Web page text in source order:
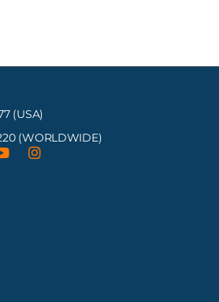
(USA)
(WORLDWIDE)